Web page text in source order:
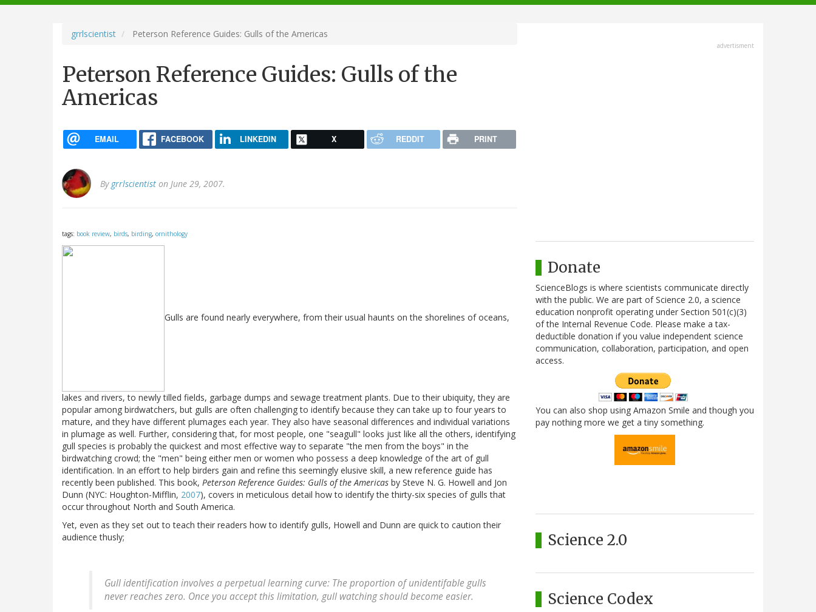
navigation
grrlscientist Peterson Reference Guides: Gulls of the Americas
Peterson Reference Guides: Gulls of the
Americas
EMAIL FACEBOOK LINKEDIN X REDDIT PRINT
By grrlscientist on June 29, 2007.
tags: book review, birds, birding, ornithology
Gulls are found nearly everywhere, from their usual haunts on the shorelines of oceans,
lakes and rivers, to newly tilled fields, garbage dumps and sewage treatment plants. Due to their ubiquity, they are
popular among birdwatchers, but gulls are often challenging to identify because they can take up to four years to
mature, and they have different plumages each year. They also have seasonal differences and individual variations
in plumage as well. Further, considering that, for most people, one "seagull" looks just like all the others, identifying
gull species is probably the quickest and most effective way to separate "the men from the boys" in the
birdwatching crowd; the "men" being either men or women who possess a deep knowledge of the art of gull
identification. In an effort to help birders gain and refine this seemingly elusive skill, a new reference guide has
recently been published. This book, Peterson Reference Guides: Gulls of the Americas by Steve N. G. Howell and Jon
Dunn (NYC: Houghton-Mifflin, 2007), covers in meticulous detail how to identify the thirty-six species of gulls that
occur throughout North and South America.
Yet, even as they set out to teach their readers how to identify gulls, Howell and Dunn are quick to caution their
audience thusly;
Gull identification involves a perpetual learning curve: The proportion of unidentifable gulls
never reaches zero. Once you accept this limitation, gull watching should become easier.
advertisment
Donate
ScienceBlogs is where scientists communicate directly
with the public. We are part of Science 2.0, a science
education nonprofit operating under Section 501(c)(3)
of the Internal Revenue Code. Please make a tax-
deductible donation if you value independent science
communication, collaboration, participation, and open
access.
You can also shop using Amazon Smile and though you
pay nothing more we get a tiny something.
Science 2.0
Science Codex